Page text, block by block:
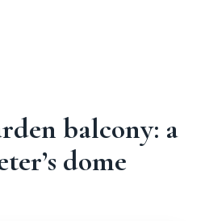
balcony: a
dome